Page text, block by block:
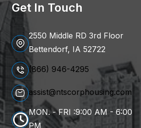
Get In Touch
2550 Middle RD 3rd Floor
Bettendorf, IA 52722
(866) 946-4295
assist@ntscorphousing.com
MON. - FRI :9:00 AM - 6:00
PM